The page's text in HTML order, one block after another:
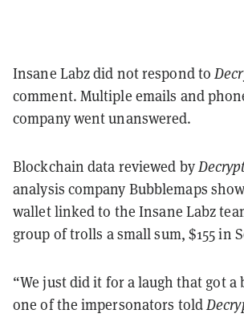
Insane Labz did not respond to
comment. Multiple emails and
company went unanswered.
Blockchain data reviewed by
analysis company Bubblemaps
wallet linked to the Insane Labz
group of trolls a small sum, $155 in
“We just did it for a laugh that got
one of the impersonators told